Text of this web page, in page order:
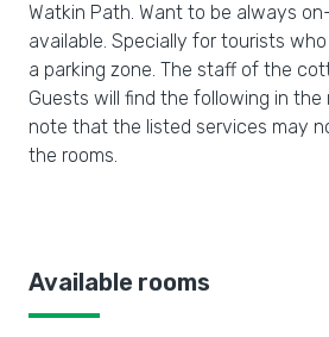
Watkin Path. Want to be always
available. Specially for tourists who
a parking zone. The staff of the
Guests will find the following in the
note that the listed services may
the rooms.
Available rooms